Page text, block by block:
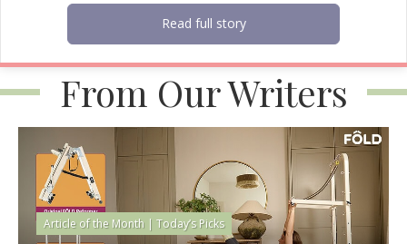
Read full story
From Our Writers
Article of the Month | Today’s Picks